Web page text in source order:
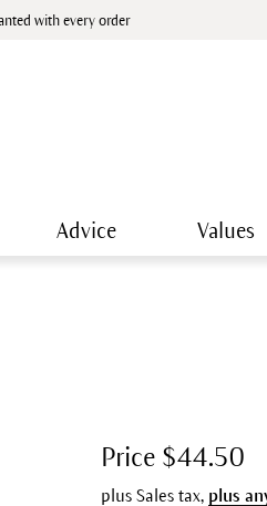
with every order
Advice Values
Price $44.50
plus Sales tax, plus